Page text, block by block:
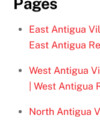
Pages
East Antigua
East Antigua
West Antigua
| West Antigua
North Antigua